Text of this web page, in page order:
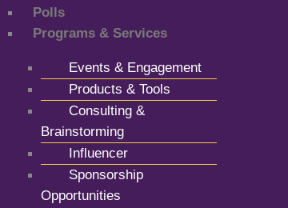
Polls
Programs & Services
Events & Engagement
Products & Tools
Consulting &
Brainstorming
Influencer
Sponsorship
Opportunities